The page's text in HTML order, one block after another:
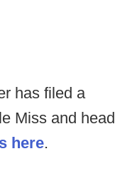
has filed a
Miss and head
here.